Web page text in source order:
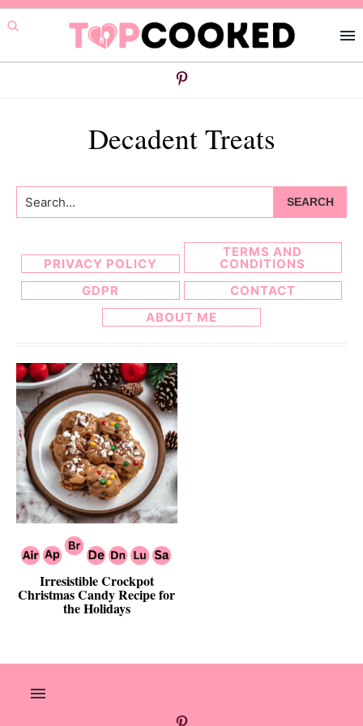
Skip
to
primary
Skip
to
main
Decadent Treats
Search...
PRIVACY POLICY
TERMS AND
CONDITIONS
GDPR
CONTACT
ABOUT ME
Irresistible Crockpot
Christmas Candy Recipe for
the Holidays